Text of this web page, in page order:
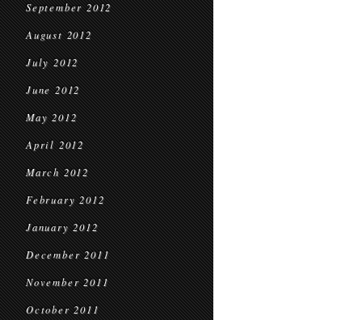
September 2012
August 2012
July 2012
June 2012
May 2012
April 2012
March 2012
February 2012
January 2012
December 2011
November 2011
October 2011